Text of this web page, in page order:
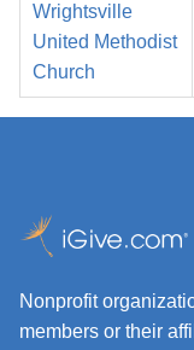
Wrightsville
United Methodist
Church
Nonprofit
members or their